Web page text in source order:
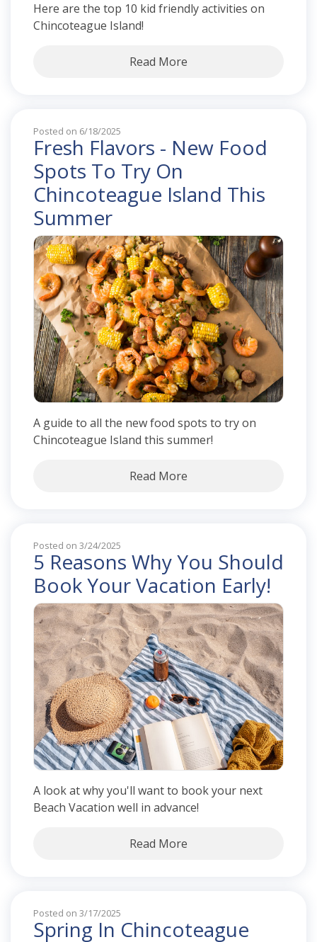
Here are the top 10 kid friendly activities on
Chincoteague Island!
Read More
Posted on 6/18/2025
Fresh Flavors - New Food
Spots To Try On
Chincoteague Island This
Summer
A guide to all the new food spots to try on
Chincoteague Island this summer!
Read More
Posted on 3/24/2025
5 Reasons Why You Should
Book Your Vacation Early!
A look at why you'll want to book your next
Beach Vacation well in advance!
Read More
Posted on 3/17/2025
Spring In Chincoteague